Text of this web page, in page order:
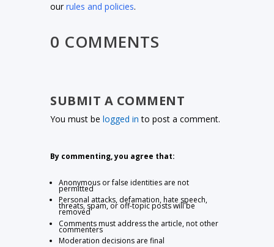
ourrules and policies.
0 COMMENTS
SUBMIT A COMMENT
You must belogged in to post a comment.
By commenting, you agree that:
Anonymous or false identities are not
permitted
Personal attacks, defamation, hate speech,
threats, spam, or off-topic posts will be
removed
Comments must address the article, not other
commenters
Moderation decisions are final